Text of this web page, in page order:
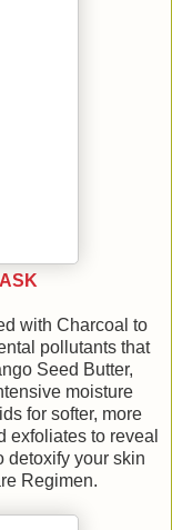
with Charcoal to
pollutants that
Seed Butter,
moisture
for softer, more
to reveal
detoxify your skin
Regimen.